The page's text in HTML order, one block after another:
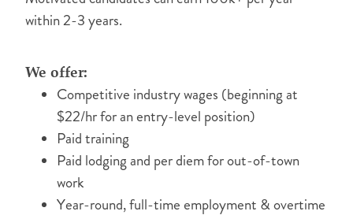
within 2-3 years.
We offer:
Competitive industry wages (beginning at
$22/hr for an entry-level position)
Paid training
Paid lodging and per diem for out-of-town
work
Year-round, full-time employment & overtime